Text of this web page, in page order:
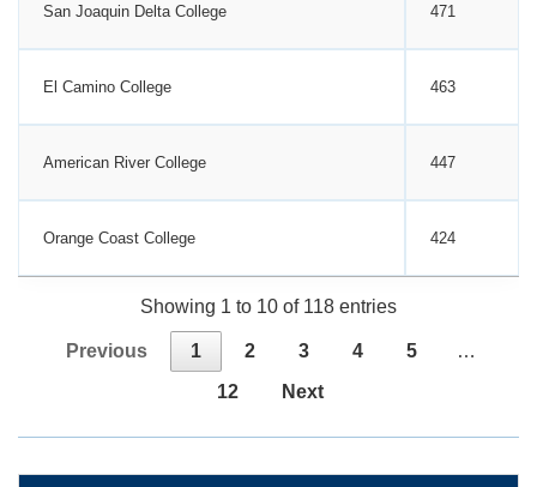
San Joaquin Delta College 471
El Camino College 463
American River College 447
Orange Coast College 424
Showing 1 to 10 of 118 entries
Previous 1 2 3 4 5
…
12
Next